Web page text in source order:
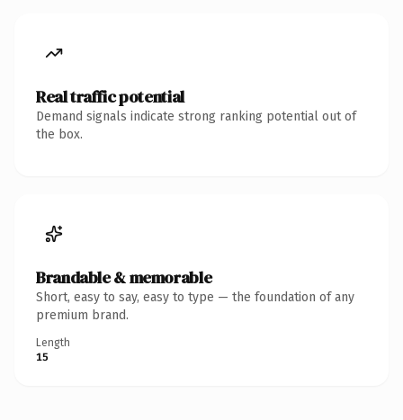
Real traffic potential
Demand signals indicate strong ranking potential out of
the box.
Brandable & memorable
Short, easy to say, easy to type — the foundation of any
premium brand.
Length
15